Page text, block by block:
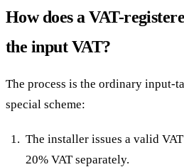
How does a VAT-
the input VAT?
The process is the ordinary input-
special scheme:
The installer issues a valid
20% VAT separately.